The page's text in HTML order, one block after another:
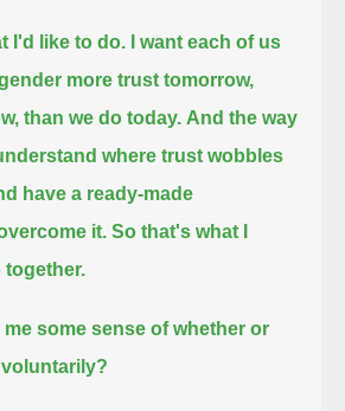
I'd like to do.
I want each of us
more trust tomorrow,
than we do today. And the way
where trust wobbles
have a ready-made
it. So that's what I
together.
some sense of whether or